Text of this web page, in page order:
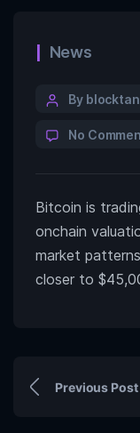
News
By
No
Bitcoin is
onchain
market
closer to
Previous Post